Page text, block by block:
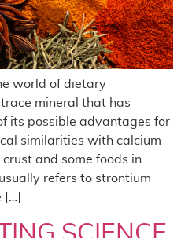
world of dietary
mineral that has
its possible advantages for
similarities with calcium
and some foods in
refers to strontium
SCIENCE